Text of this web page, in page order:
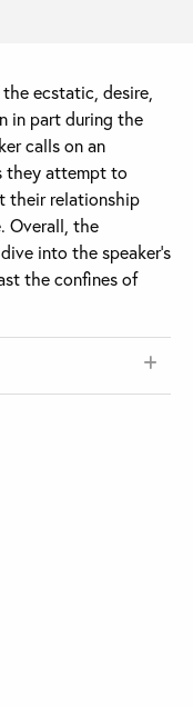
ecstatic, desire,
in part during the
calls on an
they attempt to
their relationship
Overall, the
into the speaker’s
the confines of